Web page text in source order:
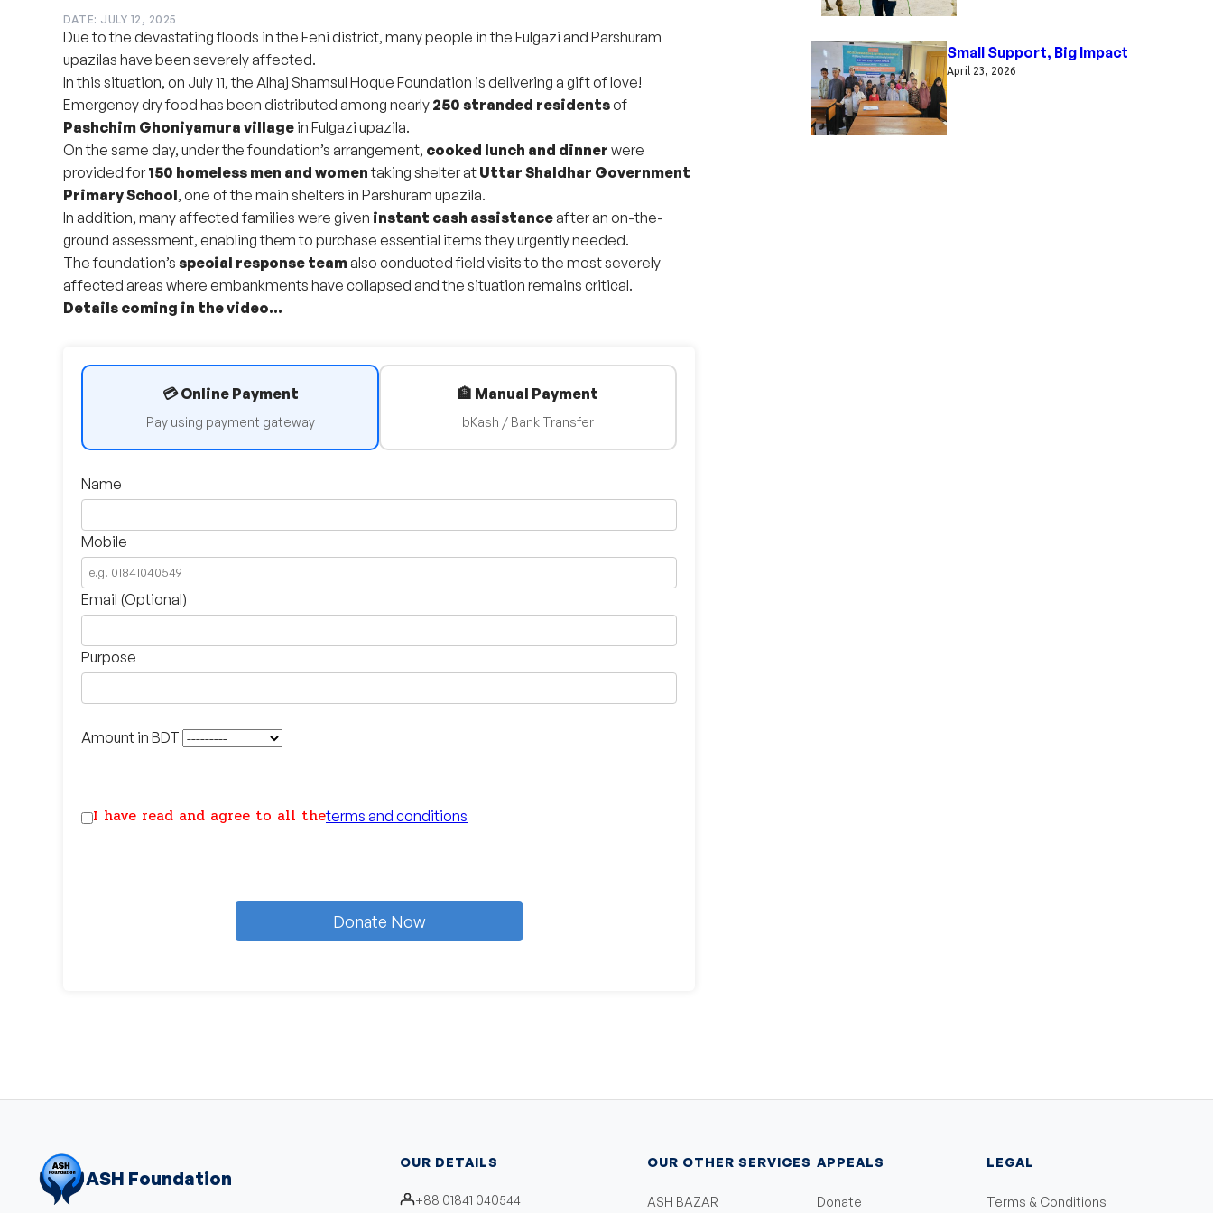
DATE: JULY 12, 2025
Due to the devastating floods in the Feni district, many people in the Fulgazi and Parshuram
upazilas have been severely affected.
In this situation, on July 11, the Alhaj Shamsul Hoque Foundation is delivering a gift of love!
Emergency dry food has been distributed among nearly 250 stranded residentsof
Pashchim Ghoniyamura village in Fulgazi upazila.
On the same day, under the foundation’s arrangement, cooked lunch and dinner were
provided for 150 homeless men and womentaking shelter at Uttar Shaldhar Government
Primary School, one of the main shelters in Parshuram upazila.
In addition, many affected families were given instant cash assistanceafter an on-the-
ground assessment, enabling them to purchase essential items they urgently needed.
The foundation’s special response teamalso conducted field visits to the most severely
affected areas where embankments have collapsed and the situation remains critical.
Details coming in the video...
💳 Online Payment
Pay using payment gateway
🏦 Manual Payment
bKash / Bank Transfer
Name
Mobile
Email (Optional)
Purpose
Amount in BDT
I have read and agree to all theterms and conditions
Donate Now
Small Support, Big Impact
April 23, 2026
ASH Foundation
OUR DETAILS
+88 01841 040544
OUR OTHER SERVICES
ASH BAZAR
APPEALS
Donate
LEGAL
Terms & Conditions